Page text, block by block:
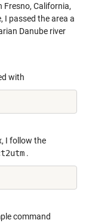
Fresno, California,
I passed the area a
Danube river
with
I follow the
.
command